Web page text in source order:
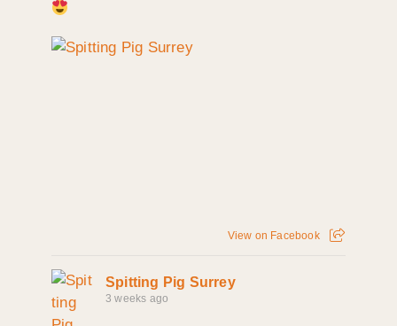
View on Facebook
Spitting Pig Surrey
3 weeks ago